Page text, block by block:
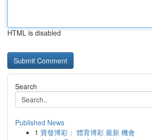
HTML is disabled
Search
Published News
1 寶發博彩： 體育博彩 最新 機會